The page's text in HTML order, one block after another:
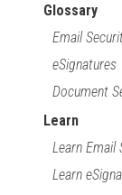
Glossary
Email
eSignatures
Document
Learn
Learn Email
Learn